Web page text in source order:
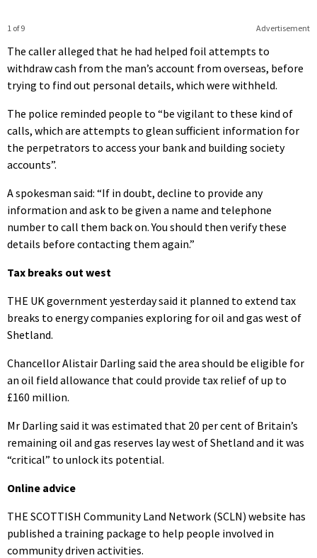
Advertisement
1 of 9
The caller alleged that he had helped foil attempts to
withdraw cash from the man’s account from overseas, before
trying to find out personal details, which were withheld.
The police reminded people to “be vigilant to these kind of
calls, which are attempts to glean sufficient information for
the perpetrators to access your bank and building society
accounts”.
A spokesman said: “If in doubt, decline to provide any
information and ask to be given a name and telephone
number to call them back on. You should then verify these
details before contacting them again.”
Tax breaks out west
THE UK government yesterday said it planned to extend tax
breaks to energy companies exploring for oil and gas west of
Shetland.
Chancellor Alistair Darling said the area should be eligible for
an oil field allowance that could provide tax relief of up to
£160 million.
Mr Darling said it was estimated that 20 per cent of Britain’s
remaining oil and gas reserves lay west of Shetland and it was
“critical” to unlock its potential.
Online advice
THE SCOTTISH Community Land Network (SCLN) website has
published a training package to help people involved in
community driven activities.